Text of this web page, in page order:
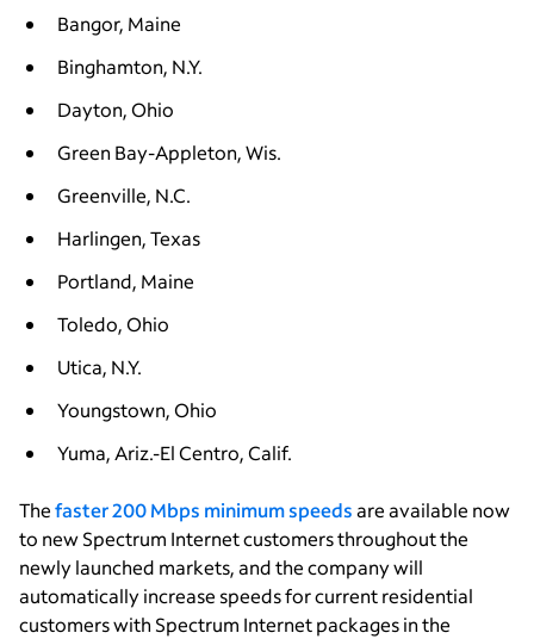
Bangor, Maine
Binghamton, N.Y.
Dayton, Ohio
Green Bay-Appleton, Wis.
Greenville, N.C.
Harlingen, Texas
Portland, Maine
Toledo, Ohio
Utica, N.Y.
Youngstown, Ohio
Yuma, Ariz.-El Centro, Calif.
Thefaster 200 Mbps minimum speedsare available now
to new Spectrum Internet customers throughout the
newly launched markets, and the company will
automatically increase speeds for current residential
customers with Spectrum Internet packages in the